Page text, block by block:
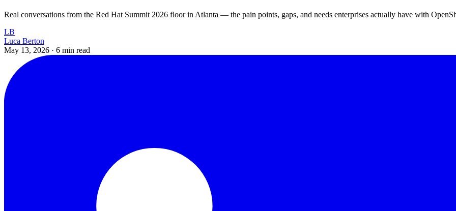
Real conversations from the Red Hat Summit 2026 floor in Atlanta — the pain points, gaps, and needs enterprises actually have with
LB
Luca Berton
May 13, 2026 · 6 min read